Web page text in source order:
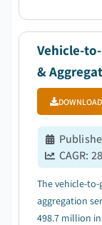
Vehicle-
&
CAGR:
The vehicle-
aggregation
498.7 million in